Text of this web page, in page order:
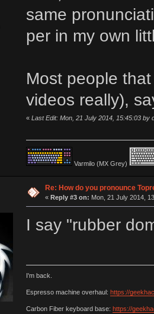
same
per in my own
Most people
videos really),
« Last Edit: Mon, 21 July 2014, 15:45:03 by
Varmilo (MX Grey)
Re: How do you pronounce
« Reply #3 on: Mon, 21 July 2014,
I say "rubber
I'm back.
Espresso machine overhaul: https://
Carbon Fiber keyboard base: https://